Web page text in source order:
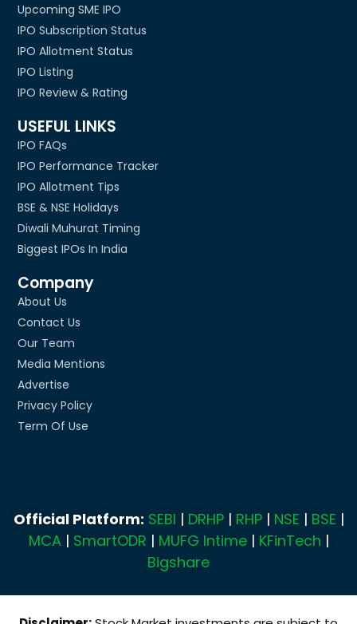
Upcoming SME IPO
IPO Subscription Status
IPO Allotment Status
IPO Listing
IPO Review & Rating
USEFUL LINKS
IPO FAQs
IPO Performance Tracker
IPO Allotment Tips
BSE & NSE Holidays
Diwali Muhurat Timing
Biggest IPOs In India
Company
About Us
Contact Us
Our Team
Media Mentions
Advertise
Privacy Policy
Term Of Use
Official Platform: SEBI | DRHP| RHP| NSE | BSE |
MCA| SmartODR | MUFG Intime| KFinTech |
Bigshare